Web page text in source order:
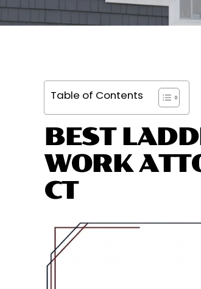
Table of Contents
BEST
WORK
CT